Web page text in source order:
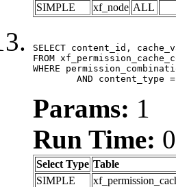
SIMPLE
xf_node ALL
SELECT content_id,
FROM
WHERE
AND content_type
Params: 1
Run Time:
Select Type Table
SIMPLE